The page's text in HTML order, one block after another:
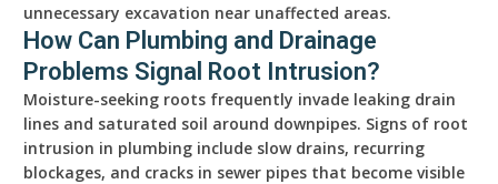
unnecessary excavation near unaffected areas.
How Can Plumbing and Drainage
Problems Signal Root Intrusion?
Moisture-seeking roots frequently invade leaking drain
lines and saturated soil around downpipes. Signs of root
intrusion in plumbing include slow drains, recurring
blockages, and cracks in sewer pipes that become visible